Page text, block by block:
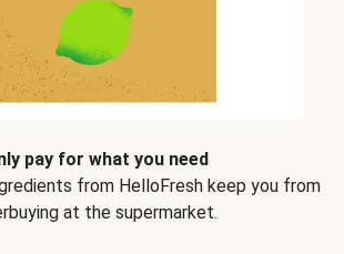
pay for what you need
from HelloFresh keep you from
at the supermarket.